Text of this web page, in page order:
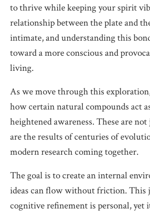
to thrive while keeping your spirit
relationship between the plate and
intimate, and understanding this
toward a more conscious and
living.
As we move through this
how certain natural compounds act
heightened awareness. These are
are the results of centuries of
modern research coming together.
The goal is to create an internal
ideas can flow without friction. This
cognitive refinement is personal, yet